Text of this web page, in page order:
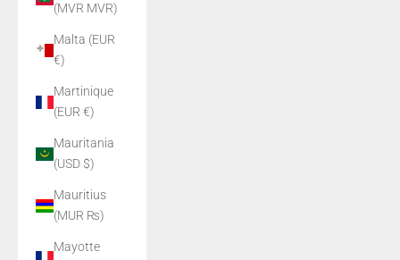
(MVR MVR)
Malta (EUR
€)
Martinique
(EUR €)
Mauritania
(USD $)
Mauritius
(MUR ₨)
Mayotte